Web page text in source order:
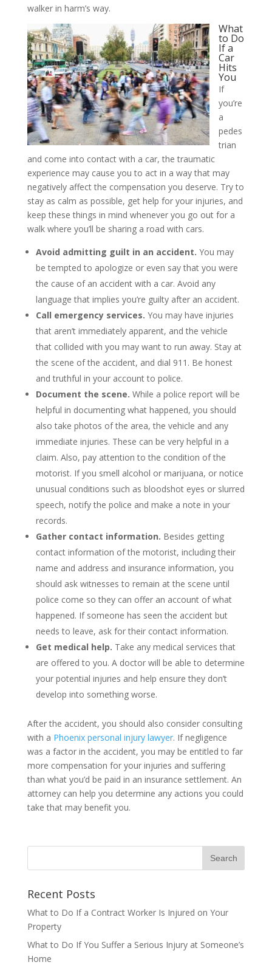
walker in harm’s way.
What
to Do
If a
Car
Hits
You
If
you’re
a
pedes
trian
and come into contact with a car, the traumatic
experience may cause you to act in a way that may
negatively affect the compensation you deserve. Try to
stay as calm as possible, get help for your injuries, and
keep these things in mind whenever you go out for a
walk where you’ll be sharing a road with cars.
Avoid admitting guilt in an accident. You may
be tempted to apologize or even say that you were
the cause of an accident with a car. Avoid any
language that implies you’re guilty after an accident.
Call emergency services. You may have injuries
that aren’t immediately apparent, and the vehicle
that collided with you may want to run away. Stay at
the scene of the accident, and dial 911. Be honest
and truthful in your account to police.
Document the scene. While a police report will be
helpful in documenting what happened, you should
also take photos of the area, the vehicle and any
immediate injuries. These can be very helpful in a
claim. Also, pay attention to the condition of the
motorist. If you smell alcohol or marijuana, or notice
unusual conditions such as bloodshot eyes or slurred
speech, notify the police and make a note in your
records.
Gather contact information. Besides getting
contact information of the motorist, including their
name and address and insurance information, you
should ask witnesses to remain at the scene until
police come so they can offer an account of what
happened. If someone has seen the accident but
needs to leave, ask for their contact information.
Get medical help. Take any medical services that
are offered to you. A doctor will be able to determine
your potential injuries and help ensure they don’t
develop into something worse.
After the accident, you should also consider consulting
with a Phoenix personal injury lawyer. If negligence
was a factor in the accident, you may be entitled to far
more compensation for your injuries and suffering
than what you’d be paid in an insurance settlement. An
attorney can help you determine any actions you could
take that may benefit you.
Recent Posts
What to Do If a Contract Worker Is Injured on Your
Property
What to Do If You Suffer a Serious Injury at Someone’s
Home